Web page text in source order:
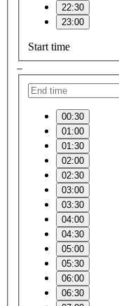
22:30
23:00
Start time
–
00:30
01:00
01:30
02:00
02:30
03:00
03:30
04:00
04:30
05:00
05:30
06:00
06:30